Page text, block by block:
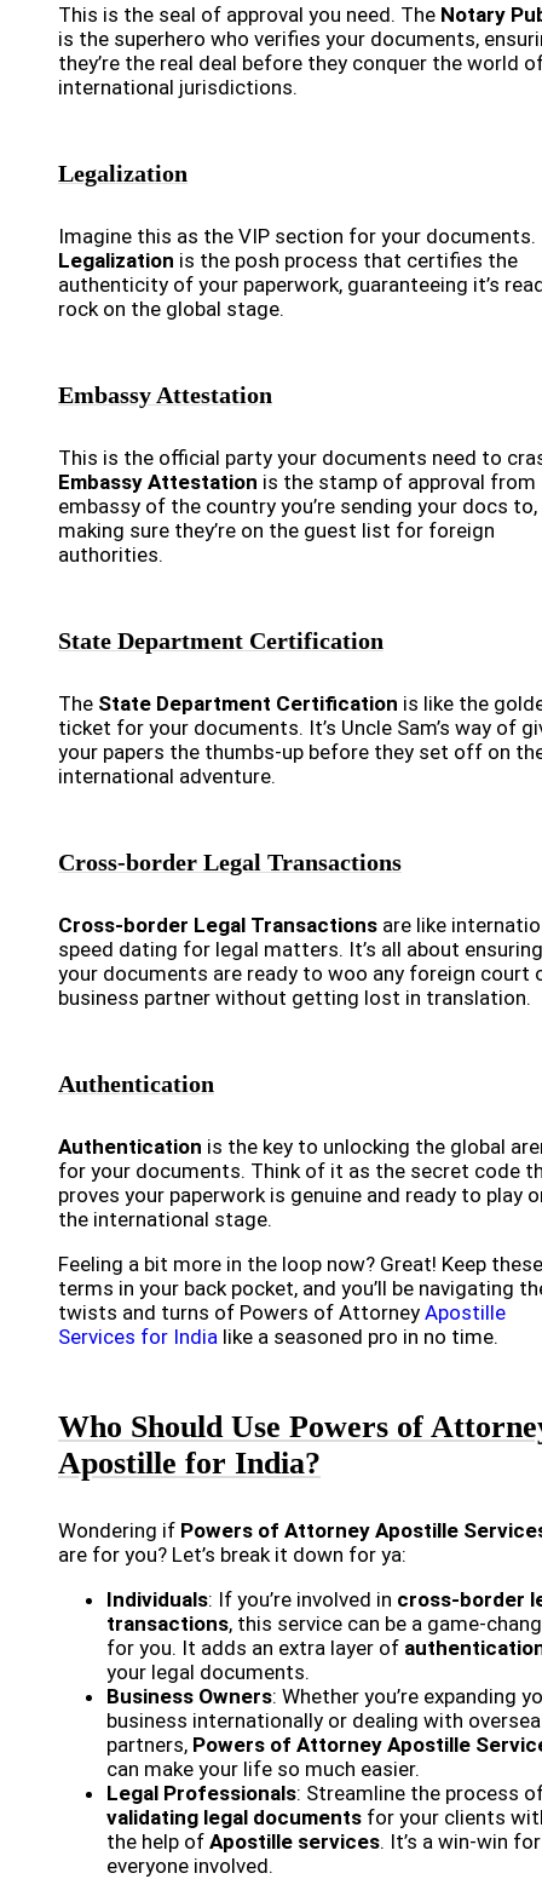
This is the seal of approval you need. The Notary
is the superhero who verifies your documents,
they’re the real deal before they conquer the world
international jurisdictions.
Legalization
Imagine this as the VIP section for your documents.
Legalization is the posh process that certifies the
authenticity of your paperwork, guaranteeing it’s
rock on the global stage.
Embassy Attestation
This is the official party your documents need to
Embassy Attestation is the stamp of approval from
embassy of the country you’re sending your docs to,
making sure they’re on the guest list for foreign
authorities.
State Department Certification
The State Department Certification is like the
ticket for your documents. It’s Uncle Sam’s way of
your papers the thumbs-up before they set off on
international adventure.
Cross-border Legal Transactions
Cross-border Legal Transactions are like
speed dating for legal matters. It’s all about ensuring
your documents are ready to woo any foreign court
business partner without getting lost in translation.
Authentication
Authentication is the key to unlocking the global
for your documents. Think of it as the secret code
proves your paperwork is genuine and ready to play
the international stage.
Feeling a bit more in the loop now? Great! Keep these
terms in your back pocket, and you’ll be navigating
twists and turns of Powers of Attorney Apostille
Services for India like a seasoned pro in no time.
Who Should Use Powers of
Apostille for India?
Wondering if Powers of Attorney Apostille
are for you? Let’s break it down for ya:
Individuals: If you’re involved in cross-border
transactions, this service can be a game-
for you. It adds an extra layer of
your legal documents.
Business Owners: Whether you’re expanding
business internationally or dealing with
partners, Powers of Attorney Apostille
can make your life so much easier.
Legal Professionals: Streamline the process
validating legal documents for your clients
the help of Apostille services. It’s a win-win for
everyone involved.